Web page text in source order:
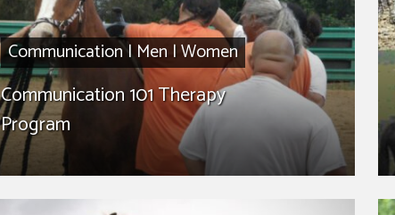
Communication| Men |Women
Communication 101 Therapy
Program